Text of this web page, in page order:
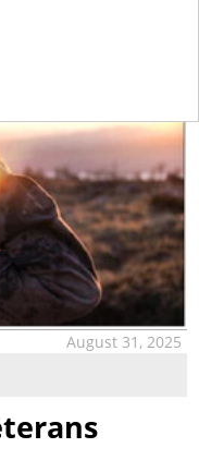
August 31, 2025